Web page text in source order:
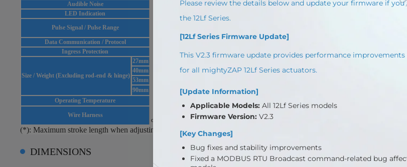
Audible Noise
Approx. 50db at 1m
LED Indication
Pulse Signal / Pulse Range
900μs(Retracted)-1500μs(Center)-2100μs (Extended)
Data Communication / Protocol
RS-485 or TTL(PT version) / IR Robot open protocol & MODBUS RTU protocol
Ingress Protection
IP-54(Dust & Water Tight)
Size / Weight (Excluding rod-end & hinge)
27mm
57.5(L)x29.9(W)x15(H)mm/ 49~52g
40mm
86.9(L)x36(W)x18(H)mm/ 96~99g
53mm
90mm
151.5(L)x36(W)x18(H)mm/ 약177g
Operating Temperature
-10℃~ 60℃
Wire Harness
TTL(PTversion) : Molex to Molex Type (Molex 50-37-5033, 3pins) / 200mmlength, 0.08×60(22AWG)
or RS485(F version) : Molex to Molex Type(Molex 0510650400, 4pins) / 200mm length, 0.08×60(22AWG)
(*): Maximum stroke length when adjusting long stroke limit through Total Manager software
DIMENSIONS